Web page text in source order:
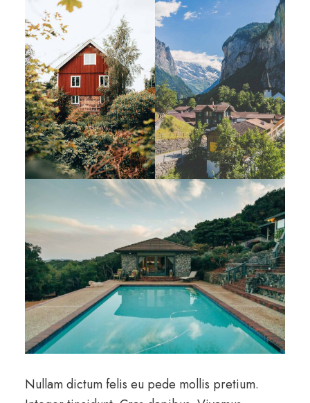
Nullam dictum felis eu pede mollis pretium.